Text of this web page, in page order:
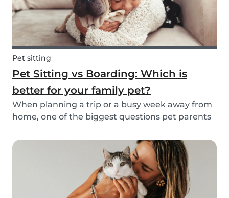
Pet sitting
Pet Sitting vs Boarding: Which is
better for your family pet?
When planning a trip or a busy week away from
home, one of the biggest questions pet parents
of the most popular options are pet sitting and
pet boarding. But which one is better for yo...